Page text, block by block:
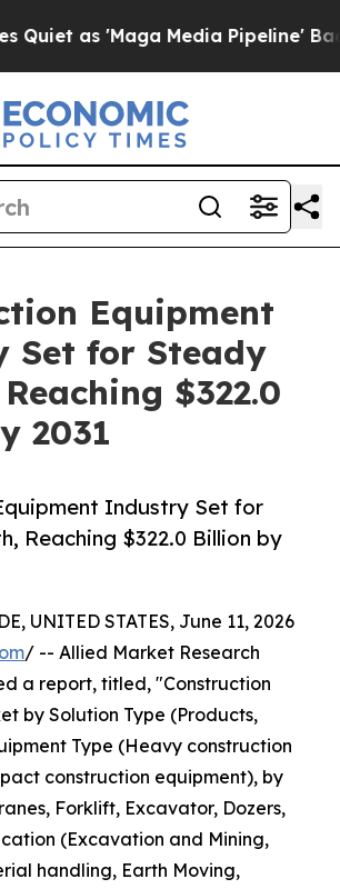
as 'Maga Media Pipeline'
Equipment
Set for Steady
$322.0
2031
Industry Set for
Reaching $322.0 Billion by
UNITED STATES, June 11, 2026
/ -- Allied Market Research
a report, titled, "Construction
by Solution Type (Products,
Type (Heavy construction
construction equipment), by
Forklift, Excavator, Dozers,
(Excavation and Mining,
handling, Earth Moving,